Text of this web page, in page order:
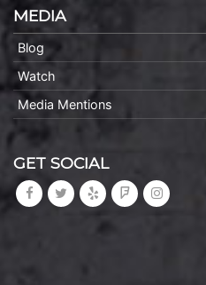
MEDIA
Blog
Watch
Media Mentions
GET SOCIAL